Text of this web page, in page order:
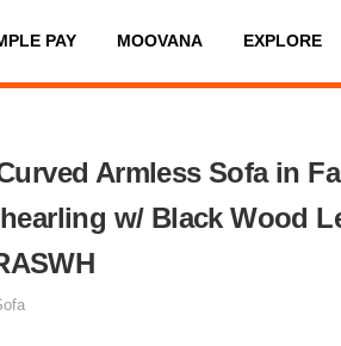
PAY MOOVANA EXPLORE
Armless Sofa in
w/ Black Wood